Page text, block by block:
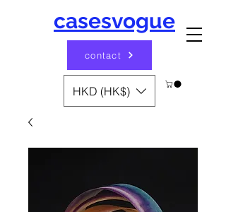
casesvogue
HKD (HK$)
contact